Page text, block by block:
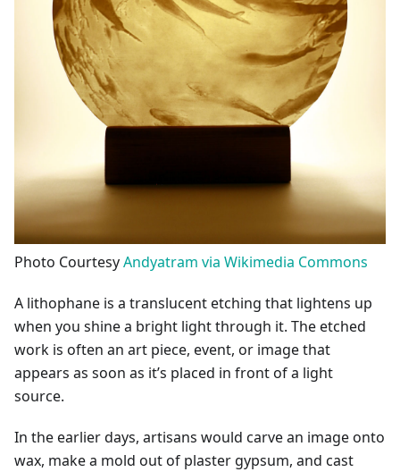
Photo CourtesyAndyatram via Wikimedia Commons
A lithophane is a translucent etching that lightens up
when you shine a bright light through it. The etched
work is often an art piece, event, or image that
appears as soon as it’s placed in front of a light
source.
In the earlier days, artisans would carve an image onto
wax, make a mold out of plaster gypsum, and cast